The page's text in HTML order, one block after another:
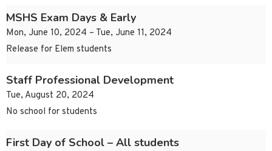
MSHS Exam Days & Early
Mon, June 10, 2024 – Tue, June 11, 2024
Release for Elem students
Staff Professional Development
Tue, August 20, 2024
No school for students
First Day of School – All students